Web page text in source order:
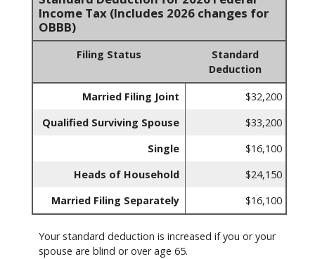
Income Tax (Includes 2026 changes for
OBBB)
Filing Status
Standard
Deduction
Married Filing Joint
$32,200
Qualified Surviving Spouse
$33,200
Single
$16,100
Heads of Household
$24,150
Married Filing Separately
$16,100
Your standard deduction is increased if you or your
spouse are blind or over age 65.